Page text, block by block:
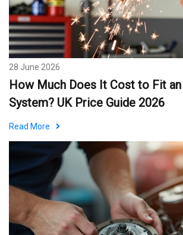
28 June 2026
How Much Does It Cost to Fit an
System? UK Price Guide 2026
Read More